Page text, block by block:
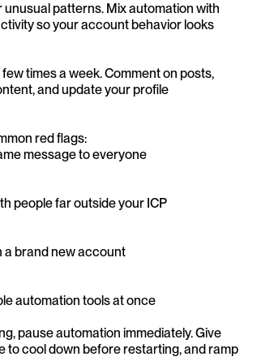
unusual patterns. Mix automation with
so your account behavior looks
times a week. Comment on posts,
and update your profile
red flags:
message to everyone
people far outside your ICP
a brand new account
automation tools at once
pause automation immediately. Give
to cool down before restarting, and ramp